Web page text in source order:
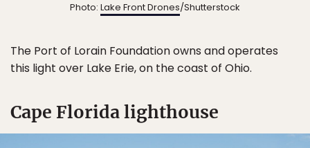
Photo: Lake Front Drones/Shutterstock
The Port of Lorain Foundation owns and operates
this light over Lake Erie, on the coast of Ohio.
Cape Florida lighthouse